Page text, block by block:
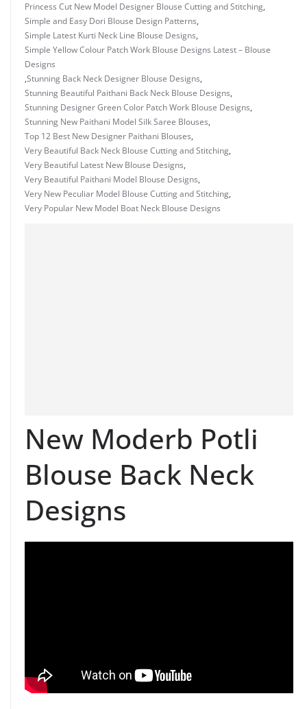
Princess Cut New Model Designer Blouse Cutting and Stitching,
Simple and Easy Dori Blouse Design Patterns,
Simple Latest Kurti Neck Line Blouse Designs,
Simple Yellow Colour Patch Work Blouse Designs Latest – Blouse
Designs
,Stunning Back Neck Designer Blouse Designs,
Stunning Beautiful Paithani Back Neck Blouse Designs,
Stunning Designer Green Color Patch Work Blouse Designs,
Stunning New Paithani Model Silk Saree Blouses,
Top 12 Best New Designer Paithani Blouses,
Very Beautiful Back Neck Blouse Cutting and Stitching,
Very Beautiful Latest New Blouse Designs,
Very Beautiful Paithani Model Blouse Designs,
Very New Peculiar Model Blouse Cutting and Stitching,
Very Popular New Model Boat Neck Blouse Designs
New Moderb Potli
Blouse Back Neck
Designs